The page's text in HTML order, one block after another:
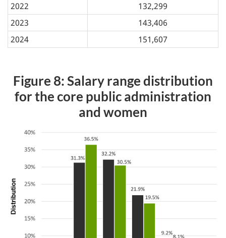
2022
132,299
2023
143,406
2024
151,607
Figure 8: Salary range distribution
for the core public administration
and women